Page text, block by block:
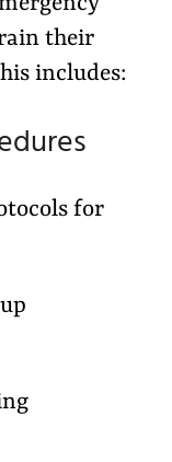
their
includes:
for